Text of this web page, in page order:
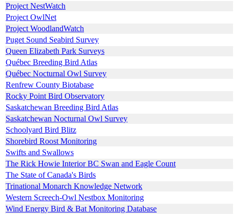
Project NestWatch
Project OwlNet
Project WoodlandWatch
Puget Sound Seabird Survey
Queen Elizabeth Park Surveys
Québec Breeding Bird Atlas
Québec Nocturnal Owl Survey
Renfrew County Biotabase
Rocky Point Bird Observatory
Saskatchewan Breeding Bird Atlas
Saskatchewan Nocturnal Owl Survey
Schoolyard Bird Blitz
Shorebird Roost Monitoring
Swifts and Swallows
The Rick Howie Interior BC Swan and Eagle Count
The State of Canada's Birds
Trinational Monarch Knowledge Network
Western Screech-Owl Nestbox Monitoring
Wind Energy Bird & Bat Monitoring Database